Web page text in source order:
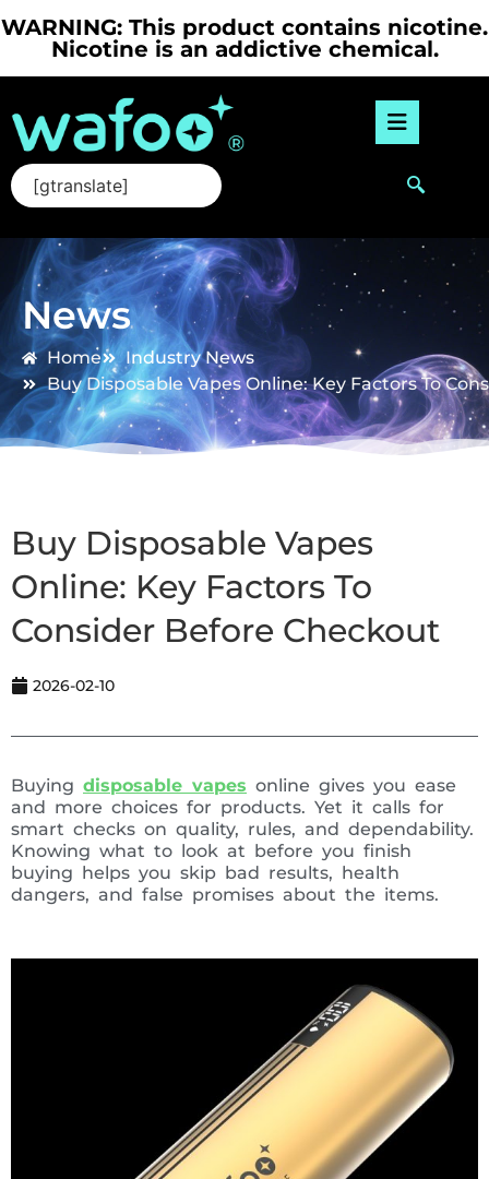
WARNING: This product contains nicotine.
Nicotine is an addictive chemical.
[gtranslate]
News
Home
Industry News
Buy Disposable Vapes Online: Key Factors To
Buy Disposable Vapes
Online: Key Factors To
Consider Before Checkout
2026-02-10
Buying disposable vapes online gives you ease
and more choices for products. Yet it calls for
smart checks on quality, rules, and dependability.
Knowing what to look at before you finish
buying helps you skip bad results, health
dangers, and false promises about the items.